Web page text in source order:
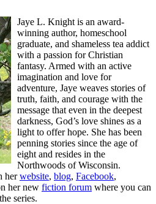
Jaye L. Knight is an award-
winning author, homeschool
graduate, and shameless tea addict
with a passion for Christian
fantasy. Armed with an active
imagination and love for
adventure, Jaye weaves stories of
truth, faith, and courage with the
message that even in the deepest
darkness, God’s love shines as a
light to offer hope. She has been
penning stories since the age of
eight and resides in the
Northwoods of Wisconsin.
herwebsite, blog, Facebook,
her new fiction forum where you can
series.